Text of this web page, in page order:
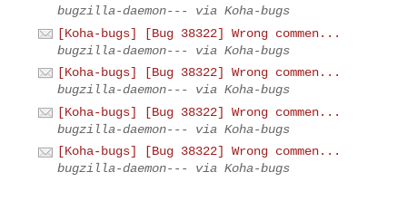
bugzilla-daemon--- via Koha-bugs
[Koha-bugs] [Bug 38322] Wrong commen...
bugzilla-daemon--- via Koha-bugs
[Koha-bugs] [Bug 38322] Wrong commen...
bugzilla-daemon--- via Koha-bugs
[Koha-bugs] [Bug 38322] Wrong commen...
bugzilla-daemon--- via Koha-bugs
[Koha-bugs] [Bug 38322] Wrong commen...
bugzilla-daemon--- via Koha-bugs